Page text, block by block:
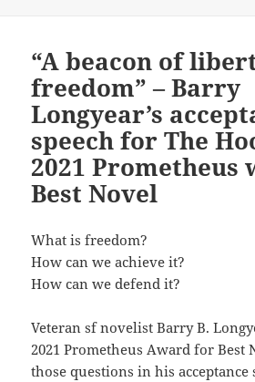
“A beacon of
freedom” – Barry
Longyear’s
speech for The
2021
Best Novel
What is freedom?
How can we achieve it?
How can we defend it?
Veteran sf novelist Barry B.
2021 Prometheus Award for Best
those questions in his acceptance